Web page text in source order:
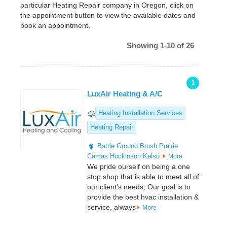
particular Heating Repair company in Oregon, click on
the appointment button to view the available dates and
book an appointment.
Showing 1-10 of 26
1
LuxAir Heating & A/C
Heating Installation Services
Heating Repair
Battle Ground Brush Prairie
Camas Hockinson Kelso More
We pride ourself on being a one
stop shop that is able to meet all of
our client’s needs, Our goal is to
provide the best hvac installation &
service, always
More